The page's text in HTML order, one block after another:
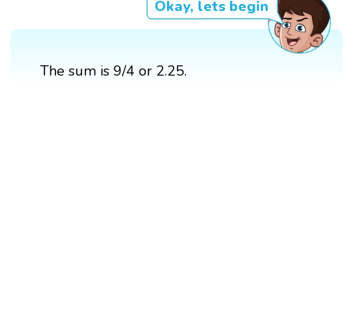
Okay, lets begin
The sum is 9/4 or 2.25.